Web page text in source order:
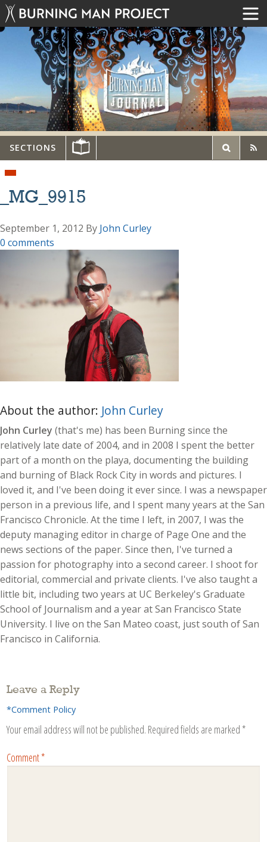
SECTIONS
_MG_9915
September 1, 2012 By John Curley
0 comments
About the author: John Curley
John Curley (that's me) has been Burning since the
relatively late date of 2004, and in 2008 I spent the better
part of a month on the playa, documenting the building
and burning of Black Rock City in words and pictures. I
loved it, and I've been doing it ever since. I was a newspaper
person in a previous life, and I spent many years at the San
Francisco Chronicle. At the time I left, in 2007, I was the
deputy managing editor in charge of Page One and the
news sections of the paper. Since then, I've turned a
passion for photography into a second career. I shoot for
editorial, commercial and private clients. I've also taught a
little bit, including two years at UC Berkeley's Graduate
School of Journalism and a year at San Francisco State
University. I live on the San Mateo coast, just south of San
Francisco in California.
Leave a Reply
*Comment Policy
Your email address will not be published. Required fields are marked *
Comment*